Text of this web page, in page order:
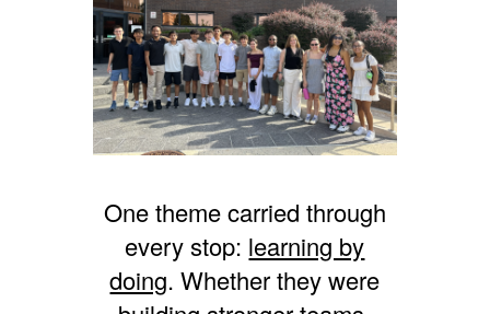
One theme carried through
every stop: learning by
doing. Whether they were